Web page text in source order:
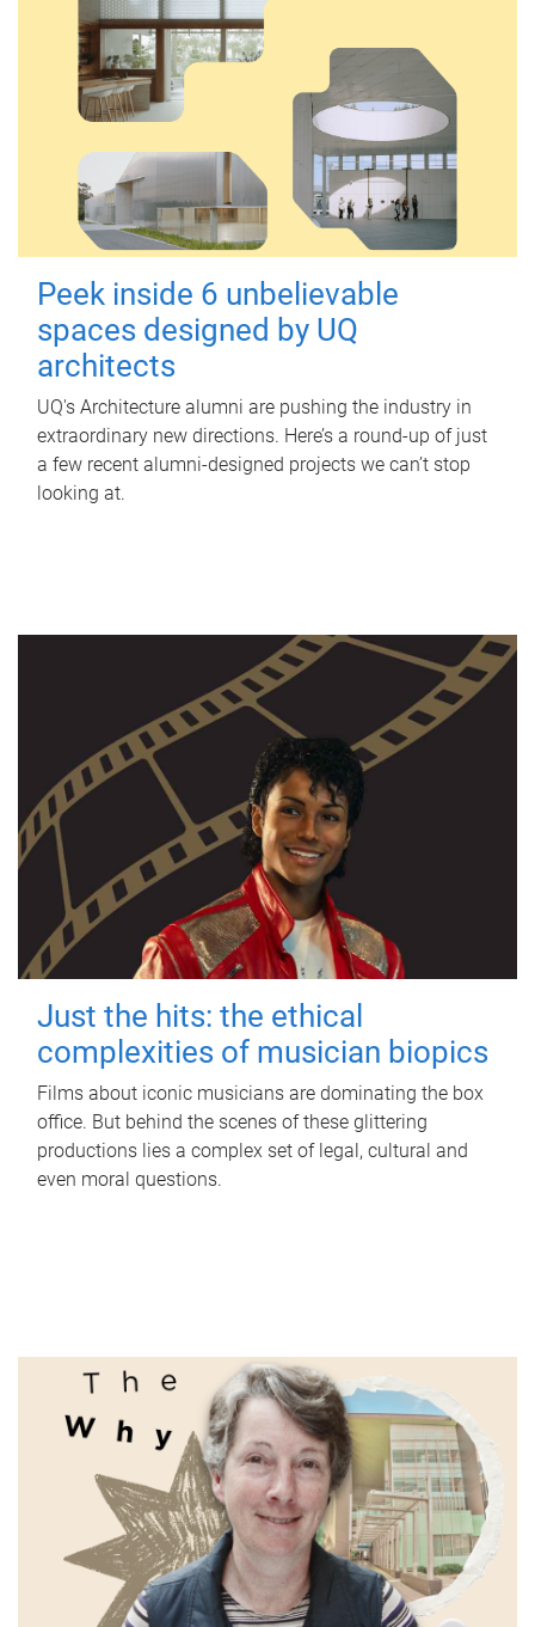
Peek inside 6 unbelievable
spaces designed by UQ
architects
UQ's Architecture alumni are pushing the industry in
extraordinary new directions. Here’s a round-up of just
a few recent alumni-designed projects we can’t stop
looking at.
Just the hits: the ethical
complexities of musician biopics
Films about iconic musicians are dominating the box
office. But behind the scenes of these glittering
productions lies a complex set of legal, cultural and
even moral questions.